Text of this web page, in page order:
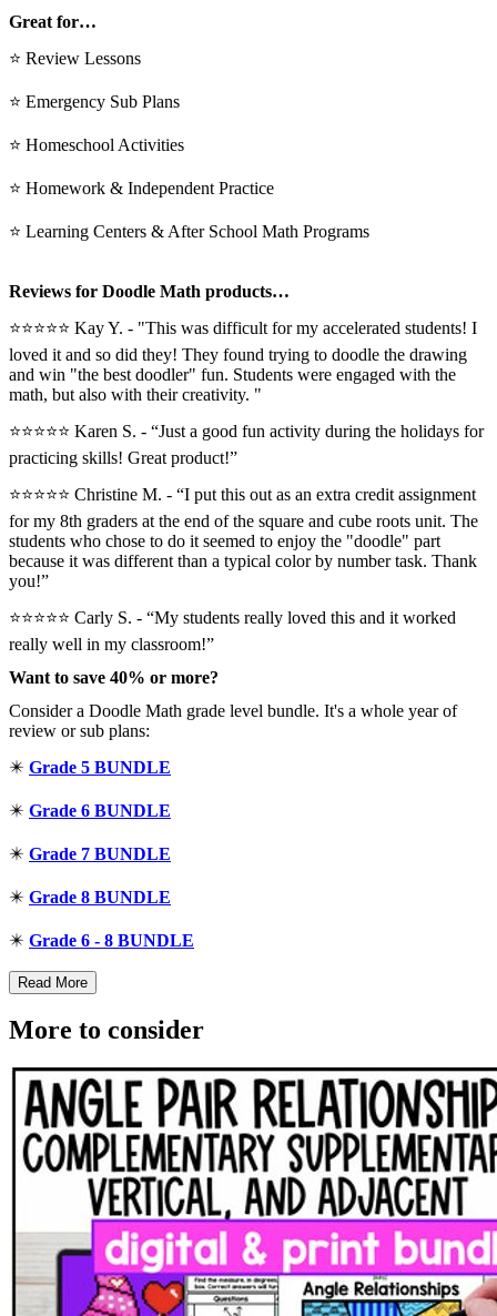
Great for…
⭐ Review Lessons
⭐ Emergency Sub Plans
⭐ Homeschool Activities
⭐ Homework & Independent Practice
⭐ Learning Centers & After School Math Programs
Reviews for Doodle Math products…
⭐⭐⭐⭐⭐ Kay Y. - "This was difficult for my accelerated students! I
loved it and so did they! They found trying to doodle the drawing
and win "the best doodler" fun. Students were engaged with the
math, but also with their creativity. "
⭐⭐⭐⭐⭐ Karen S. - “Just a good fun activity during the holidays for
practicing skills! Great product!”
⭐⭐⭐⭐⭐️ Christine M. - “I put this out as an extra credit assignment
for my 8th graders at the end of the square and cube roots unit. The
students who chose to do it seemed to enjoy the "doodle" part
because it was different than a typical color by number task. Thank
you!”
⭐⭐⭐⭐⭐ Carly S. - “My students really loved this and it worked
really well in my classroom!”
Want to save 40% or more?
Consider a Doodle Math grade level bundle. It's a whole year of
review or sub plans:
✴️ Grade 5 BUNDLE
✴️ Grade 6 BUNDLE
✴️ Grade 7 BUNDLE
✴️ Grade 8 BUNDLE
✴️ Grade 6 - 8 BUNDLE
Read More
More to consider